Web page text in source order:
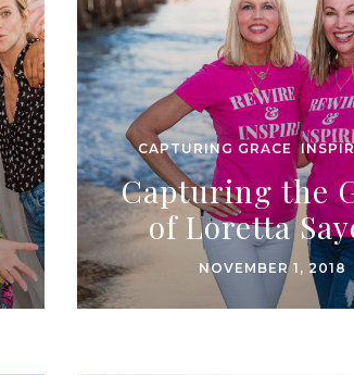
CAPTURING GRACE,
Capturing the
of Loretta
NOVEMBER 1, 2018